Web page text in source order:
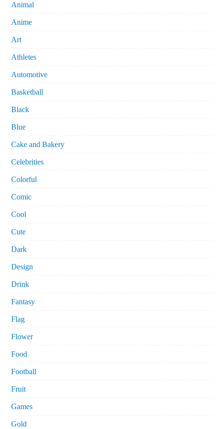
Animal
Anime
Art
Athletes
Automotive
Basketball
Black
Blue
Cake and Bakery
Celebrities
Colorful
Comic
Cool
Cute
Dark
Design
Drink
Fantasy
Flag
Flower
Food
Football
Fruit
Games
Gold